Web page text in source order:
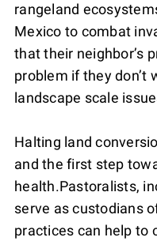
rangeland
Mexico to combat
that their neighbor’s
problem if they don’t
landscape scale
Halting land
and the first step
health.Pastoralists,
serve as custodians
practices can help to